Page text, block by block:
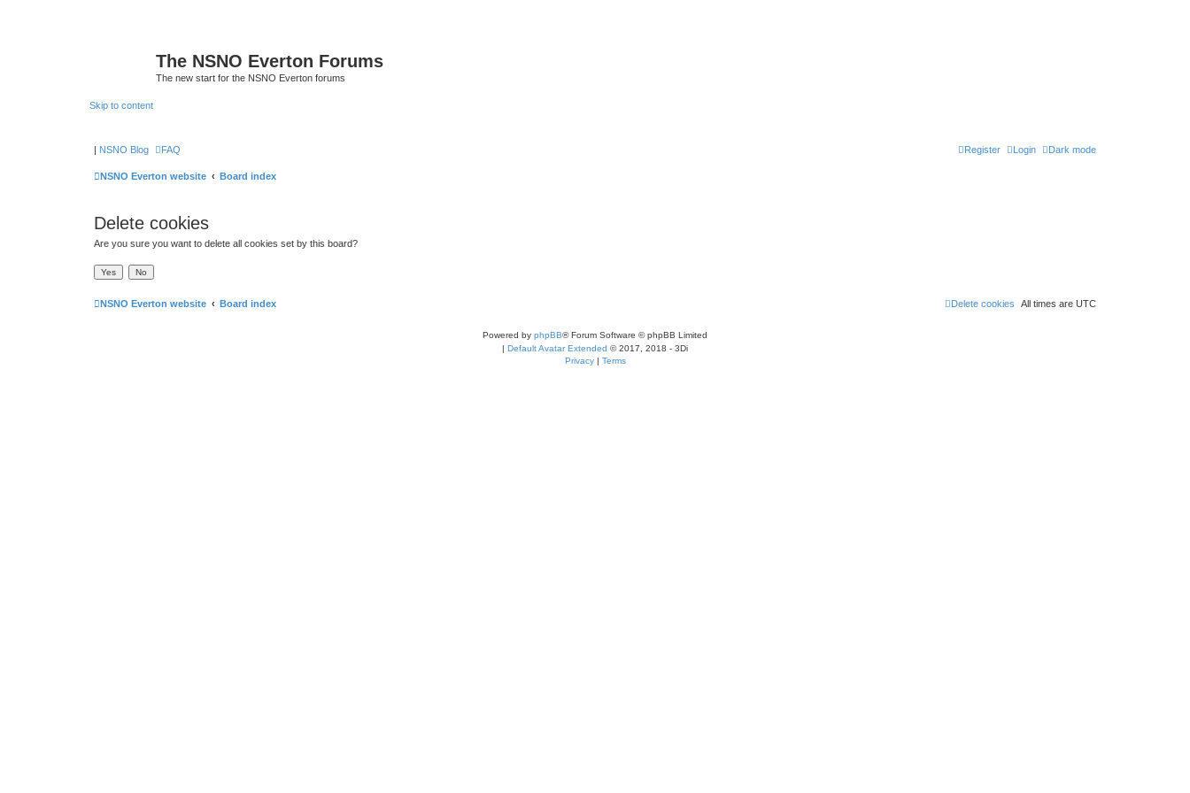
The NSNO Everton Forums
The new start for the NSNO Everton forums
Skip to content
| NSNO Blog Dark mode
FAQ Login
Register
NSNO Everton website Board index
Delete cookies
Are you sure you want to delete all cookies set by this board?
NSNO Everton website Board index All times are UTC
Delete cookies
Powered by phpBB® Forum Software © phpBB Limited
| Default Avatar Extended © 2017, 2018 - 3Di
Privacy | Terms